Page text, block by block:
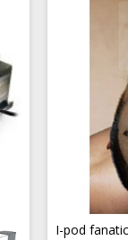
I-pod fanatic